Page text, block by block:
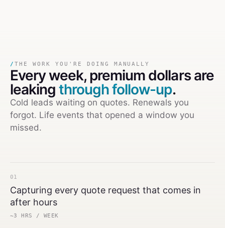
/ THE WORK YOU'RE DOING MANUALLY
Every week, premium dollars are
leakingthrough follow-up.
Cold leads waiting on quotes. Renewals you
forgot. Life events that opened a window you
missed.
01
Capturing every quote request that comes in
after hours
~3 HRS / WEEK